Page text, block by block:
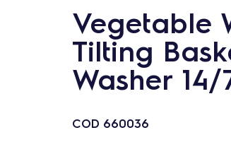
Vegetable
Tilting
Washer 14/
COD 660036